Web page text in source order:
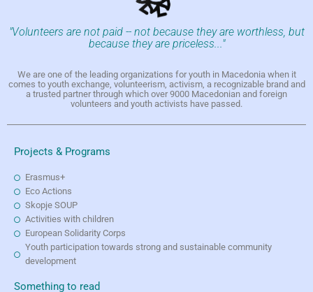
"Volunteers are not paid -- not because they are worthless, but
because they are priceless..."
We are one of the leading organizations for youth in Macedonia when it
comes to youth exchange, volunteerism, activism, a recognizable brand and
a trusted partner through which over 9000 Macedonian and foreign
volunteers and youth activists have passed.
Projects & Programs
Erasmus+
Eco Actions
Skopje SOUP
Activities with children
European Solidarity Corps
Youth participation towards strong and sustainable community
development
Something to read